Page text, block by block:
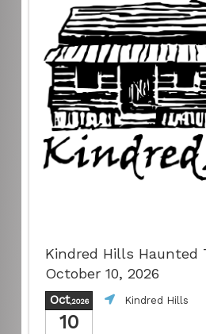
Kindred Hills Haunted
October 10, 2026
Oct,2026
10
Kindred Hills